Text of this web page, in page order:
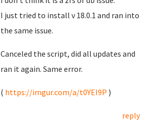
I just tried to install v 18.0.1 and ran into
the same issue.
Canceled the script, did all updates and
ran it again. Same error.
( https://imgur.com/a/t0YEI9P )
reply